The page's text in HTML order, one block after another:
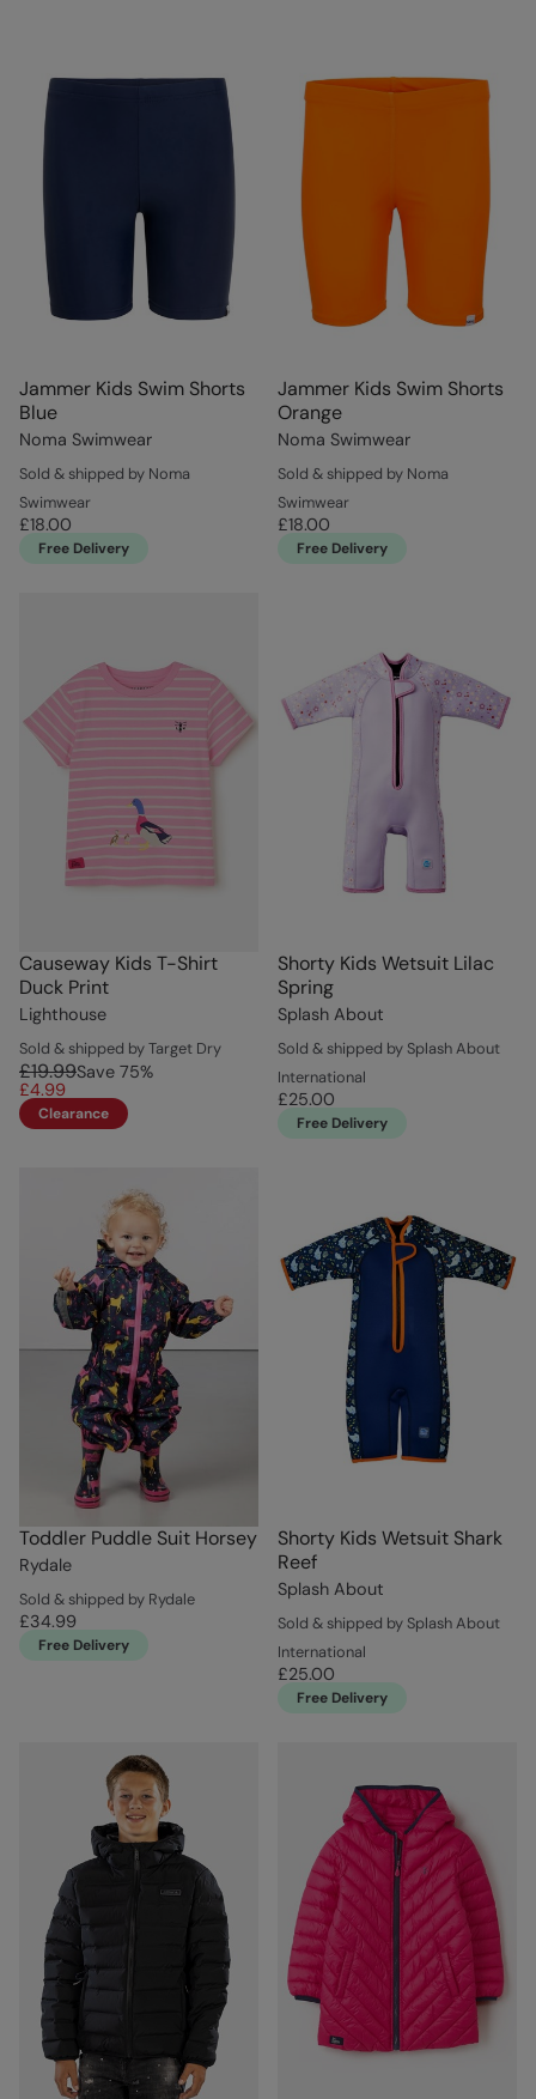
Jammer Kids Swim Shorts
Blue
Noma Swimwear
Sold & shipped by Noma
Swimwear
£18.00
Free Delivery
Jammer Kids Swim Shorts
Orange
Noma Swimwear
Sold & shipped by Noma
Swimwear
£18.00
Free Delivery
Causeway Kids T-Shirt
Duck Print
Lighthouse
Sold & shipped by Target Dry
£19.99Save 75%
£4.99
Clearance
Shorty Kids Wetsuit Lilac
Spring
Splash About
Sold & shipped by Splash About
International
£25.00
Free Delivery
Toddler Puddle Suit Horsey
Rydale
Sold & shipped by Rydale
£34.99
Free Delivery
Shorty Kids Wetsuit Shark
Reef
Splash About
Sold & shipped by Splash About
International
£25.00
Free Delivery